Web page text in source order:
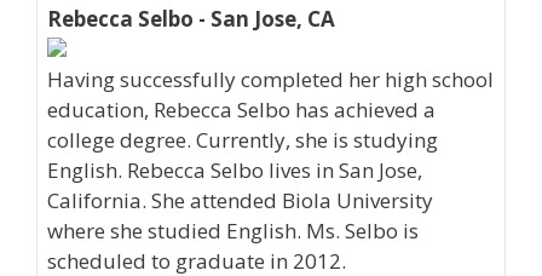
Rebecca Selbo - San Jose, CA
Having successfully completed her high school
education, Rebecca Selbo has achieved a
college degree. Currently, she is studying
English. Rebecca Selbo lives in San Jose,
California. She attended Biola University
where she studied English. Ms. Selbo is
scheduled to graduate in 2012.